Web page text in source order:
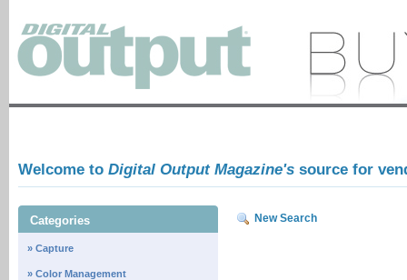
Welcome to Digital Output Magazine's source for
Categories
» Capture
» Color Management
New Search